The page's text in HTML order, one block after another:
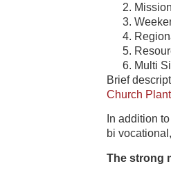
Multi
Brief
Church
In addition
bi
The strong